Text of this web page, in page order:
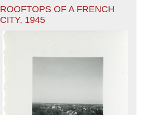
ROOFTOPS OF A FRENCH
CITY, 1945